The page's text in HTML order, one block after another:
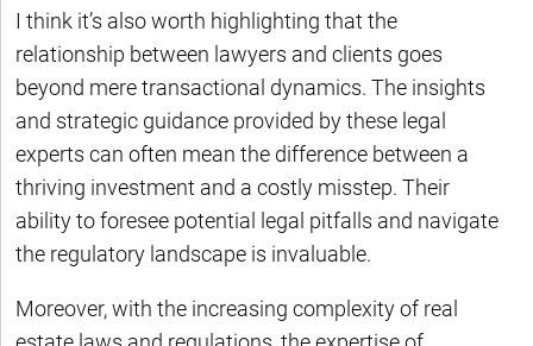
I think it’s also worth highlighting that the
relationship between lawyers and clients goes
beyond mere transactional dynamics. The insights
and strategic guidance provided by these legal
experts can often mean the difference between a
thriving investment and a costly misstep. Their
ability to foresee potential legal pitfalls and navigate
the regulatory landscape is invaluable.
Moreover, with the increasing complexity of real